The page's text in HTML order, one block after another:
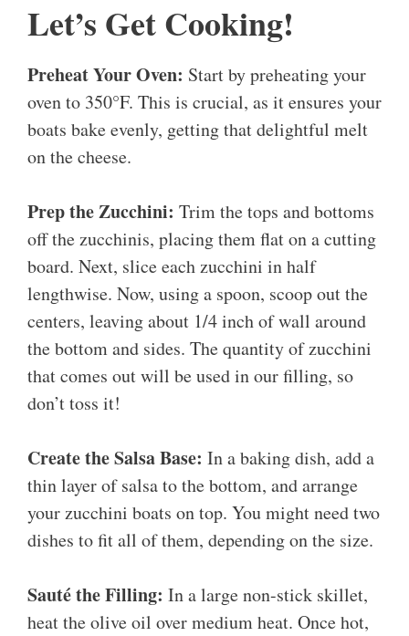
Let’s Get Cooking!
Preheat Your Oven: Start by preheating your
oven to 350°F. This is crucial, as it ensures your
boats bake evenly, getting that delightful melt
on the cheese.
Prep the Zucchini: Trim the tops and bottoms
off the zucchinis, placing them flat on a cutting
board. Next, slice each zucchini in half
lengthwise. Now, using a spoon, scoop out the
centers, leaving about 1/4 inch of wall around
the bottom and sides. The quantity of zucchini
that comes out will be used in our filling, so
don’t toss it!
Create the Salsa Base: In a baking dish, add a
thin layer of salsa to the bottom, and arrange
your zucchini boats on top. You might need two
dishes to fit all of them, depending on the size.
Sauté the Filling: In a large non-stick skillet,
heat the olive oil over medium heat. Once hot,